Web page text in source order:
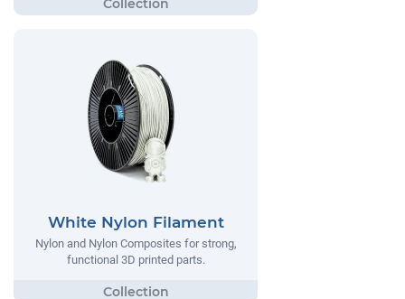
White Nylon Filament
Nylon and Nylon Composites for strong,
functional 3D printed parts.